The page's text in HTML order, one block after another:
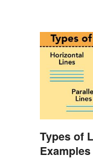
Types of